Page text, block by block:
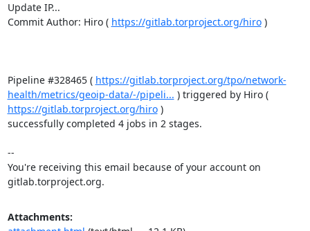
Update IP...
Commit Author: Hiro ( https://gitlab.torproject.org/hiro )
Pipeline #328465 ( https://gitlab.torproject.org/tpo/network-
health/metrics/geoip-data/-/pipeli...
) triggered by Hiro (
https://gitlab.torproject.org/hiro )
successfully completed 4 jobs in 2 stages.
--
You're receiving this email because of your account on
gitlab.torproject.org.
Attachments: